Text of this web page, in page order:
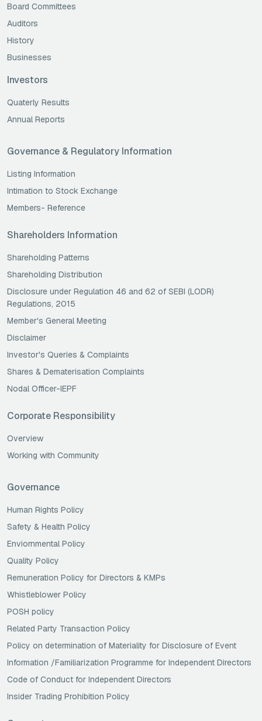
Board Committees
Auditors
History
Businesses
Investors
Quaterly Results
Annual Reports
Governance & Regulatory Information
Listing Information
Intimation to Stock Exchange
Members- Reference
Shareholders Information
Shareholding Patterns
Shareholding Distribution
Disclosure under Regulation 46 and 62 of SEBI (LODR)
Regulations, 2015
Member's General Meeting
Disclaimer
Investor's Queries & Complaints
Shares & Dematerisation Complaints
Nodal Officer-IEPF
Corporate Responsibility
Overview
Working with Community
Governance
Human Rights Policy
Safety & Health Policy
Enviornmental Policy
Quality Policy
Remuneration Policy for Directors & KMPs
Whistleblower Policy
POSH policy
Related Party Transaction Policy
Policy on determination of Materiality for Disclosure of Event
Information /Familiarization Programme for Independent Directors
Code of Conduct for Independent Directors
Insider Trading Prohibition Policy